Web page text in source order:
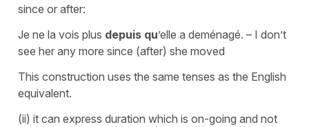
since or after:
Je ne la vois plus depuis qu’elle a deménagé. – I don’t
see her any more since (after) she moved
This construction uses the same tenses as the English
equivalent.
(ii) it can express duration which is on-going and not